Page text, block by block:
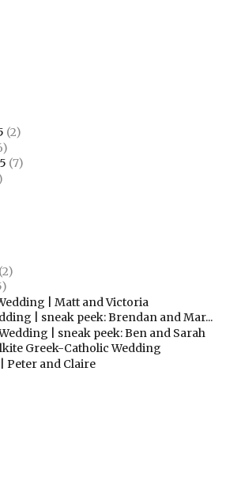
(2)
(7)
(2)
| Matt and Victoria
| sneak peek: Brendan and Mar...
| sneak peek: Ben and Sarah
Greek-Catholic Wedding
Peter and Claire